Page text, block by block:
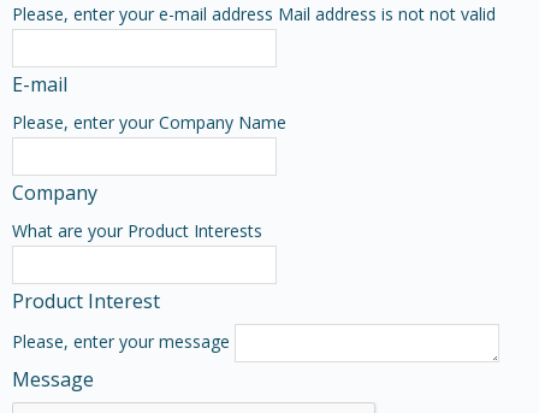
Please, enter your e-mail address Mail address is not not valid
E-mail
Please, enter your Company Name
Company
What are your Product Interests
Product Interest
Please, enter your message
Message